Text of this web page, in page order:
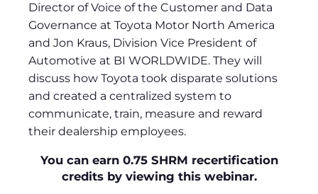
Director of Voice of the Customer and Data
Governance at Toyota Motor North America
and Jon Kraus, Division Vice President of
Automotive at BI WORLDWIDE. They will
discuss how Toyota took disparate solutions
and created a centralized system to
communicate, train, measure and reward
their dealership employees.
You can earn 0.75 SHRM recertification
credits by viewing this webinar.